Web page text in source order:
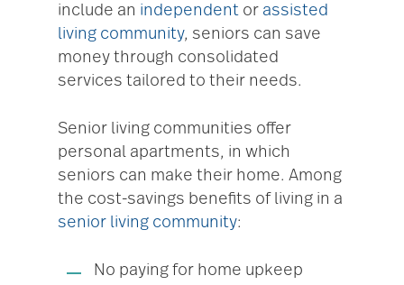
include an independent or assisted
living community, seniors can save
money through consolidated
services tailored to their needs.
Senior living communities offer
personal apartments, in which
seniors can make their home. Among
the cost-savings benefits of living in a
senior living community:
No paying for home upkeep